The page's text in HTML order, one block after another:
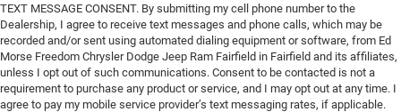
TEXT MESSAGE CONSENT. By submitting my cell phone number to the
Dealership, I agree to receive text messages and phone calls, which may be
recorded and/or sent using automated dialing equipment or software, from Ed
Morse Freedom Chrysler Dodge Jeep Ram Fairfield in Fairfield and its affiliates,
unless I opt out of such communications. Consent to be contacted is not a
requirement to purchase any product or service, and I may opt out at any time. I
agree to pay my mobile service provider’s text messaging rates, if applicable.